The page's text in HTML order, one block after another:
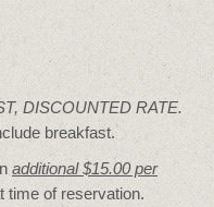
DISCOUNTED RATE.
breakfast.
additional $15.00 per
time of reservation.